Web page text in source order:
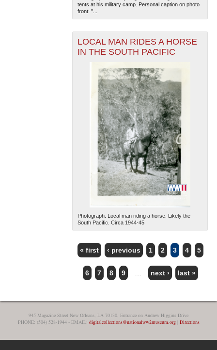
tents at his military camp. Personal caption on photo
front: "...
LOCAL MAN RIDES A HORSE
IN THE SOUTH PACIFIC
Photograph. Local man riding a horse. Likely the
South Pacific. Circa 1944-45
PAGES
« first ‹ previous 1 2 3 4 5
6 7 8 9 … next › last »
945 Magazine Street New Orleans, LA 70130, Entrance on Andrew Higgins Drive
PHONE: (504) 528-1944 - EMAIL: digitalcollections@nationalww2museum.org| Directions